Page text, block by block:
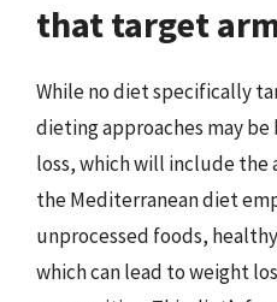
that target
While no diet specifically
dieting approaches may
loss, which will include the
the Mediterranean diet
unprocessed foods,
which can lead to weight